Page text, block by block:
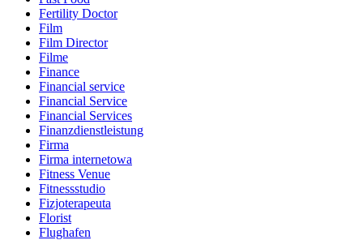
Fertility Doctor
Film
Film Director
Filme
Finance
Financial service
Financial Service
Financial Services
Finanzdienstleistung
Firma
Firma internetowa
Fitness Venue
Fitnessstudio
Fizjoterapeuta
Florist
Flughafen